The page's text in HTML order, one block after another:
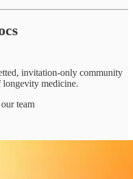
invitation-only community
longevity medicine.
team